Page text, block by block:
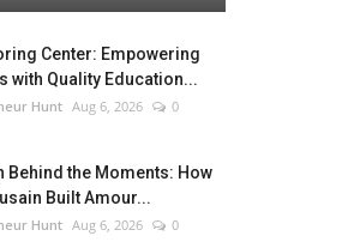
Center: Empowering
with Quality Education...
Hunt Aug 6, 2026 0
Behind the Moments: How
Built Amour...
Hunt Aug 6, 2026 0